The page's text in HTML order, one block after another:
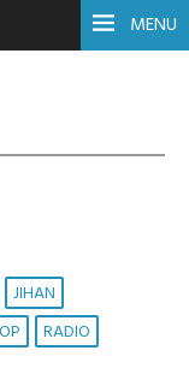
MENU
JIHAN
RADIO